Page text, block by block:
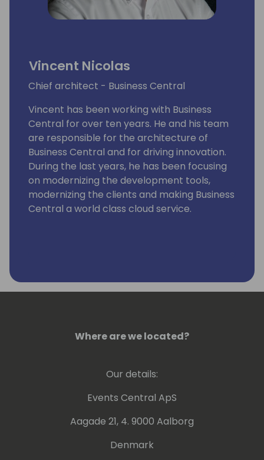
Vincent Nicolas
Chief architect - Business Central
Vincent has been working with Business
Central for over ten years. He and his team
are responsible for the architecture of
Business Central and for driving innovation.
During the last years, he has been focusing
on modernizing the development tools,
modernizing the clients and making Business
Central a world class cloud service.
Where are we located?
Our details:
Events Central ApS
Aagade 21, 4. 9000 Aalborg
Denmark